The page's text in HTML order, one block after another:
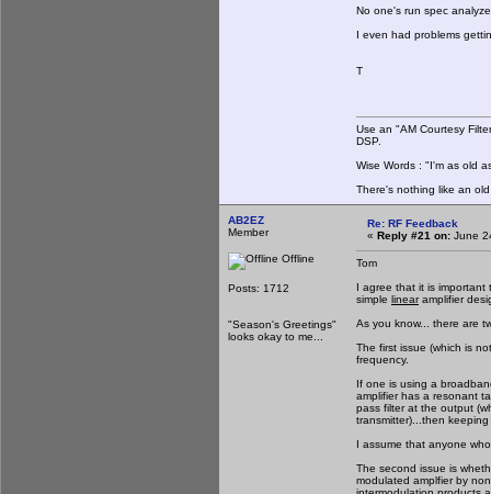
No one's run spec
I even had problems
T
Use an "AM Courtesy
DSP.
Wise Words : "I'm as old
There's nothing like an
AB2EZ
Member
Offline
Posts: 1712
"Season's Greetings"
looks okay to me...
Re: RF Feedback
« Reply #21 on: June
Tom
I agree that it is important
simple linearamplifier
As you know... there are
The first issue (which is
frequency.
If one is using a
amplifier has a resonant
pass filter at the output
transmitter)...then
I assume that anyone
The second issue is
modulated amplfier by